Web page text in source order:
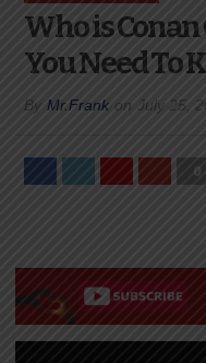
Who is
You Need To
By Mr.Frank on July 25,
0